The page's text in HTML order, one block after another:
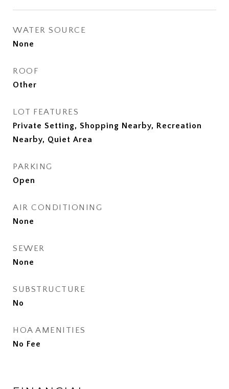
WATER SOURCE
None
ROOF
Other
LOT FEATURES
Private Setting, Shopping Nearby, Recreation
Nearby, Quiet Area
PARKING
Open
AIR CONDITIONING
None
SEWER
None
SUBSTRUCTURE
No
HOA AMENITIES
No Fee